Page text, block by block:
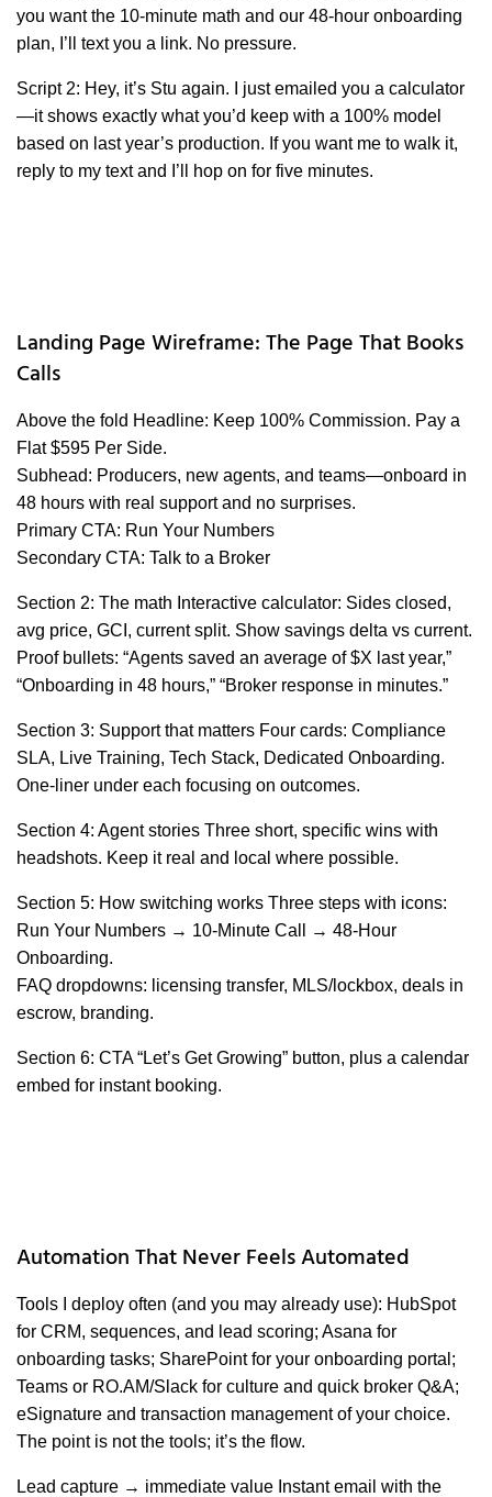
you want the 10-minute math and our 48-hour onboarding
plan, I’ll text you a link. No pressure.
Script 2: Hey, it’s Stu again. I just emailed you a calculator
—it shows exactly what you’d keep with a 100% model
based on last year’s production. If you want me to walk it,
reply to my text and I’ll hop on for five minutes.
Landing Page Wireframe: The Page That Books
Calls
Above the fold Headline: Keep 100% Commission. Pay a
Flat $595 Per Side.
Subhead: Producers, new agents, and teams—onboard in
48 hours with real support and no surprises.
Primary CTA: Run Your Numbers
Secondary CTA: Talk to a Broker
Section 2: The math Interactive calculator: Sides closed,
avg price, GCI, current split. Show savings delta vs current.
Proof bullets: “Agents saved an average of $X last year,”
“Onboarding in 48 hours,” “Broker response in minutes.”
Section 3: Support that matters Four cards: Compliance
SLA, Live Training, Tech Stack, Dedicated Onboarding.
One-liner under each focusing on outcomes.
Section 4: Agent stories Three short, specific wins with
headshots. Keep it real and local where possible.
Section 5: How switching works Three steps with icons:
Run Your Numbers → 10-Minute Call → 48-Hour
Onboarding.
FAQ dropdowns: licensing transfer, MLS/lockbox, deals in
escrow, branding.
Section 6: CTA “Let’s Get Growing” button, plus a calendar
embed for instant booking.
Automation That Never Feels Automated
Tools I deploy often (and you may already use): HubSpot
for CRM, sequences, and lead scoring; Asana for
onboarding tasks; SharePoint for your onboarding portal;
Teams or RO.AM/Slack for culture and quick broker Q&A;
eSignature and transaction management of your choice.
The point is not the tools; it’s the flow.
Lead capture → immediate value Instant email with the